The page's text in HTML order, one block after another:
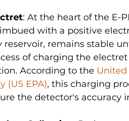
: At the heart of the E-
with a positive
reservoir, remains stable
of charging the
According to the
(US EPA), this charging
the detector's accuracy